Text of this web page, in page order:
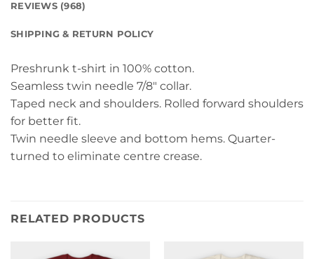
REVIEWS (968)
SHIPPING & RETURN POLICY
Preshrunk t-shirt in 100% cotton.
Seamless twin needle 7/8″ collar.
Taped neck and shoulders. Rolled forward shoulders
for better fit.
Twin needle sleeve and bottom hems. Quarter-
turned to eliminate centre crease.
RELATED PRODUCTS